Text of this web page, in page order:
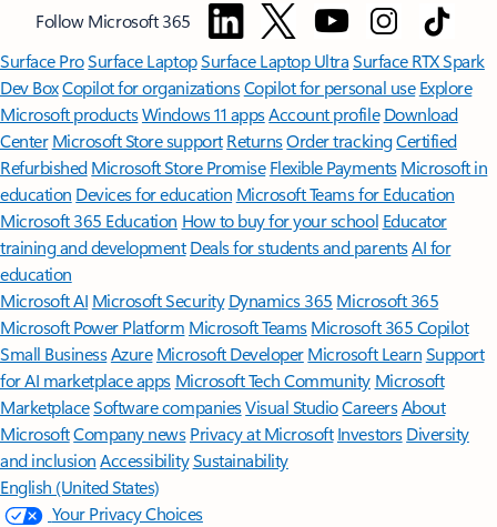
Follow Microsoft 365
Surface ProSurface LaptopSurface Laptop UltraSurface RTX Spark
Dev BoxCopilot for organizationsCopilot for personal use Explore
Microsoft productsWindows 11 appsAccount profile Download
Center Microsoft Store support ReturnsOrder trackingCertified
Refurbished Microsoft Store Promise Flexible Payments Microsoft in
education Devices for education Microsoft Teams for Education
Microsoft 365 Education How to buy for your school Educator
training and development Deals for students and parentsAI for
education
Microsoft AI Microsoft Security Dynamics 365 Microsoft 365
Microsoft Power Platform Microsoft TeamsMicrosoft 365 Copilot
Small BusinessAzure Microsoft DeveloperMicrosoft LearnSupport
for AI marketplace apps Microsoft Tech Community Microsoft
MarketplaceSoftware companiesVisual StudioCareersAbout
MicrosoftCompany news Privacy at Microsoft Investors Diversity
and inclusion AccessibilitySustainability
English (United States)
Your Privacy Choices